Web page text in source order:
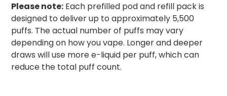
Please note: Each prefilled pod and refill pack is
designed to deliver up to approximately 5,500
puffs. The actual number of puffs may vary
depending on how you vape. Longer and deeper
draws will use more e-liquid per puff, which can
reduce the total puff count.